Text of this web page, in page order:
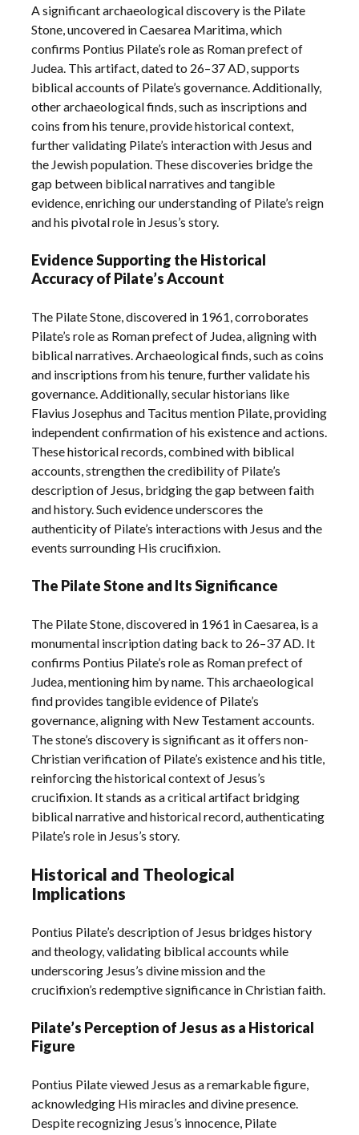
A significant archaeological discovery is the Pilate
Stone, uncovered in Caesarea Maritima, which
confirms Pontius Pilate’s role as Roman prefect of
Judea. This artifact, dated to 26–37 AD, supports
biblical accounts of Pilate’s governance. Additionally,
other archaeological finds, such as inscriptions and
coins from his tenure, provide historical context,
further validating Pilate’s interaction with Jesus and
the Jewish population. These discoveries bridge the
gap between biblical narratives and tangible
evidence, enriching our understanding of Pilate’s reign
and his pivotal role in Jesus’s story.
Evidence Supporting the Historical
Accuracy of Pilate’s Account
The Pilate Stone, discovered in 1961, corroborates
Pilate’s role as Roman prefect of Judea, aligning with
biblical narratives. Archaeological finds, such as coins
and inscriptions from his tenure, further validate his
governance. Additionally, secular historians like
Flavius Josephus and Tacitus mention Pilate, providing
independent confirmation of his existence and actions.
These historical records, combined with biblical
accounts, strengthen the credibility of Pilate’s
description of Jesus, bridging the gap between faith
and history. Such evidence underscores the
authenticity of Pilate’s interactions with Jesus and the
events surrounding His crucifixion.
The Pilate Stone and Its Significance
The Pilate Stone, discovered in 1961 in Caesarea, is a
monumental inscription dating back to 26–37 AD. It
confirms Pontius Pilate’s role as Roman prefect of
Judea, mentioning him by name. This archaeological
find provides tangible evidence of Pilate’s
governance, aligning with New Testament accounts.
The stone’s discovery is significant as it offers non-
Christian verification of Pilate’s existence and his title,
reinforcing the historical context of Jesus’s
crucifixion. It stands as a critical artifact bridging
biblical narrative and historical record, authenticating
Pilate’s role in Jesus’s story.
Historical and Theological
Implications
Pontius Pilate’s description of Jesus bridges history
and theology, validating biblical accounts while
underscoring Jesus’s divine mission and the
crucifixion’s redemptive significance in Christian faith.
Pilate’s Perception of Jesus as a Historical
Figure
Pontius Pilate viewed Jesus as a remarkable figure,
acknowledging His miracles and divine presence.
Despite recognizing Jesus’s innocence, Pilate